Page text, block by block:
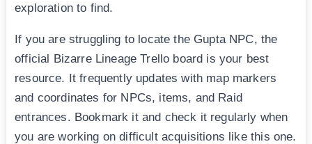
exploration to find.
If you are struggling to locate the Gupta NPC, the
official Bizarre Lineage Trello board is your best
resource. It frequently updates with map markers
and coordinates for NPCs, items, and Raid
entrances. Bookmark it and check it regularly when
you are working on difficult acquisitions like this one.